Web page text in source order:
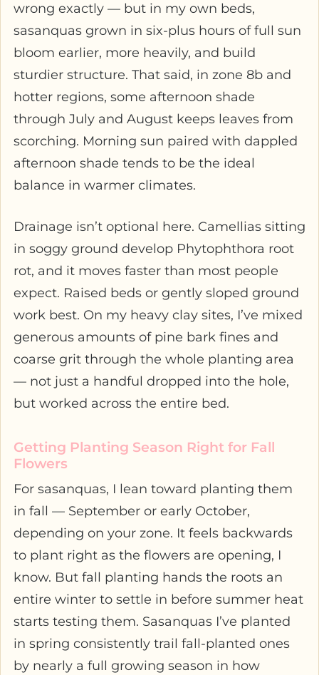
wrong exactly — but in my own beds,
sasanquas grown in six-plus hours of full sun
bloom earlier, more heavily, and build
sturdier structure. That said, in zone 8b and
hotter regions, some afternoon shade
through July and August keeps leaves from
scorching. Morning sun paired with dappled
afternoon shade tends to be the ideal
balance in warmer climates.
Drainage isn’t optional here. Camellias sitting
in soggy ground develop Phytophthora root
rot, and it moves faster than most people
expect. Raised beds or gently sloped ground
work best. On my heavy clay sites, I’ve mixed
generous amounts of pine bark fines and
coarse grit through the whole planting area
— not just a handful dropped into the hole,
but worked across the entire bed.
Getting Planting Season Right for Fall
Flowers
For sasanquas, I lean toward planting them
in fall — September or early October,
depending on your zone. It feels backwards
to plant right as the flowers are opening, I
know. But fall planting hands the roots an
entire winter to settle in before summer heat
starts testing them. Sasanquas I’ve planted
in spring consistently trail fall-planted ones
by nearly a full growing season in how